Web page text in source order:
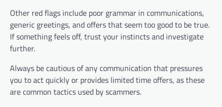
Other red flags include poor grammar in communications,
generic greetings, and offers that seem too good to be true.
If something feels off, trust your instincts and investigate
further.
Always be cautious of any communication that pressures
you to act quickly or provides limited time offers, as these
are common tactics used by scammers.